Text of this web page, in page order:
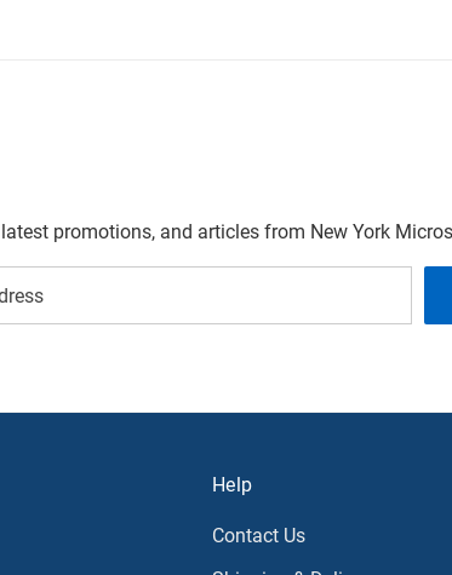
promotions, and articles from New York
Help
Contact Us